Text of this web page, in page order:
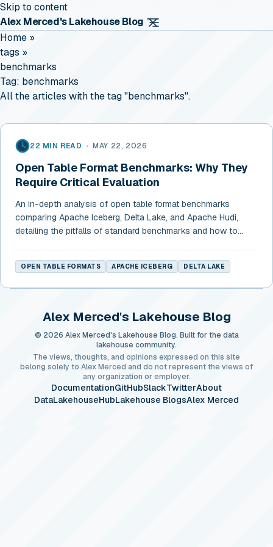
Skip to content
Alex Merced's Lakehouse Blog
Home »
tags »
benchmarks
Tag: benchmarks
All the articles with the tag "benchmarks".
22 MIN READ • MAY 22, 2026
Open Table Format Benchmarks: Why They
Require Critical Evaluation
An in-depth analysis of open table format benchmarks
comparing Apache Iceberg, Delta Lake, and Apache Hudi,
detailing the pitfalls of standard benchmarks and how to
OPEN TABLE FORMATS APACHE ICEBERG DELTA LAKE
Alex Merced's Lakehouse Blog
© 2026 Alex Merced's Lakehouse Blog. Built for the data
lakehouse community.
The views, thoughts, and opinions expressed on this site
belong solely to Alex Merced and do not represent the views of
any organization or employer.
DocumentationGitHubSlackTwitterAbout
DataLakehouseHubLakehouse BlogsAlex Merced